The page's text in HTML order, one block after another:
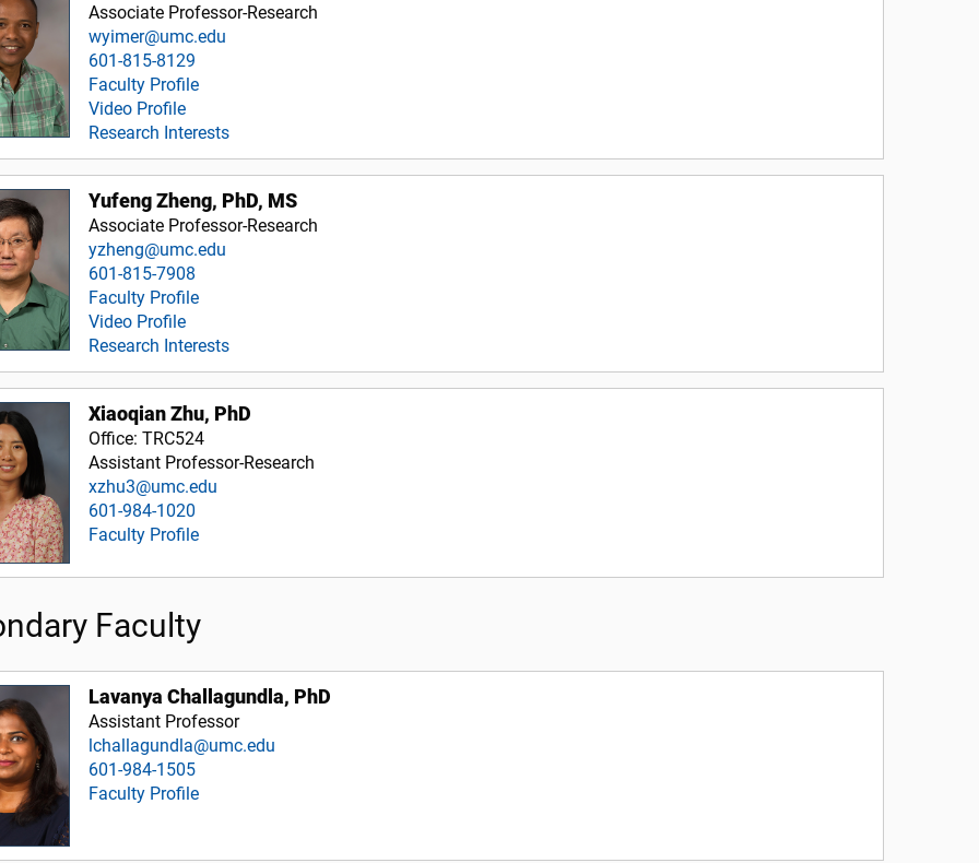
Associate Professor-Research
wyimer@umc.edu
601-815-8129
Faculty Profile
Video Profile
Research Interests
Yufeng Zheng, PhD, MS
Associate Professor-Research
yzheng@umc.edu
601-815-7908
Faculty Profile
Video Profile
Research Interests
Xiaoqian Zhu, PhD
Office: TRC524
Assistant Professor-Research
xzhu3@umc.edu
601-984-1020
Faculty Profile
Faculty
Lavanya Challagundla, PhD
Assistant Professor
lchallagundla@umc.edu
601-984-1505
Faculty Profile